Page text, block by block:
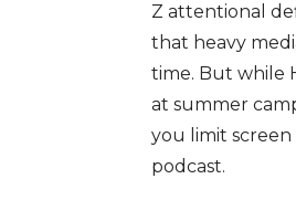
Z attentional
that heavy
time. But while
at summer
you limit screen
podcast.